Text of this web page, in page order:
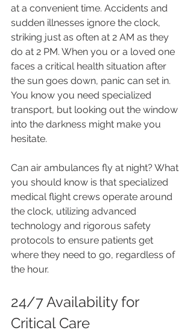
at a convenient time. Accidents and
sudden illnesses ignore the clock,
striking just as often at 2 AM as they
do at 2 PM. When you or a loved one
faces a critical health situation after
the sun goes down, panic can set in.
You know you need specialized
transport, but looking out the window
into the darkness might make you
hesitate.
Can air ambulances fly at night? What
you should know is that specialized
medical flight crews operate around
the clock, utilizing advanced
technology and rigorous safety
protocols to ensure patients get
where they need to go, regardless of
the hour.
24/7 Availability for
Critical Care